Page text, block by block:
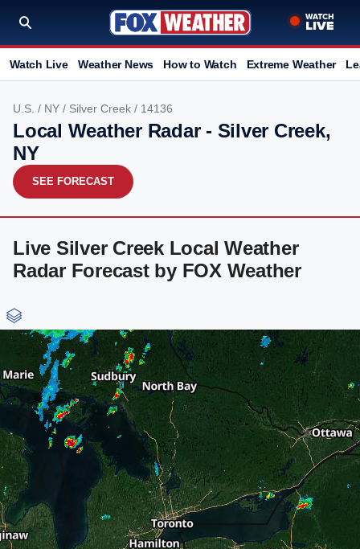
Watch Live Weather News How to Watch Extreme Weather
U.S. / NY / Silver Creek / 14136
Local Weather Radar - Silver Creek,
NY
SEE FORECAST
Live Silver Creek Local Weather
Radar Forecast by FOX Weather